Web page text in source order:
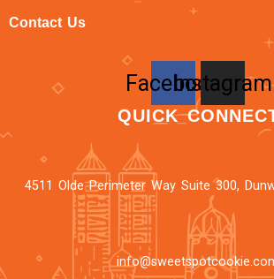
Contact Us
FacebookInstagram
QUICK
4511 Olde Perimeter Way Suite 300,